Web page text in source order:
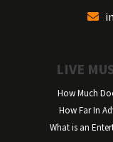
LIVE
How Much
How Far In
What is an